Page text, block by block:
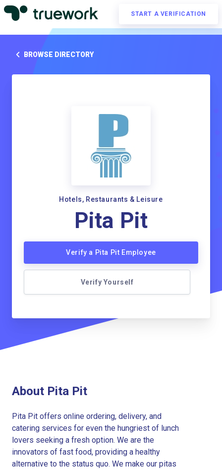
START A VERIFICATION
BROWSE DIRECTORY
Hotels, Restaurants & Leisure
Pita Pit
Verify a Pita Pit Employee
Verify Yourself
About Pita Pit
Pita Pit offers online ordering, delivery, and
catering services for even the hungriest of lunch
lovers seeking a fresh option. We are the
innovators of fast food, providing a healthy
alternative to the status quo. We make our pitas